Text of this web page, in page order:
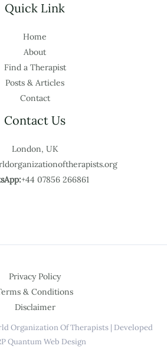
Quick Link
Home
About
Find a Therapist
Posts & Articles
Contact
Contact Us
London, UK
+44 07856 266861
Privacy Policy
& Conditions
Disclaimer
Organization Of Therapists | Developed
Quantum Web Design